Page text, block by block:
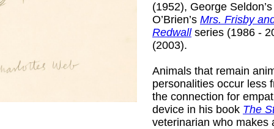
(1952), George
O’Brien’s Mrs. Frisby
Redwallseries (1986 -
(2003).
Animals that remain
personalities occur less
the connection for
device in his book The
veterinarian who makes